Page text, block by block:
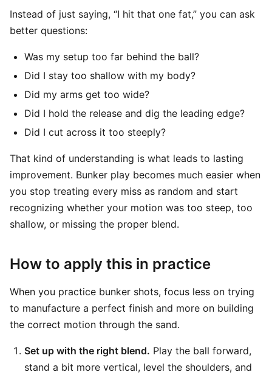
Instead of just saying, “I hit that one fat,” you can ask
better questions:
Was my setup too far behind the ball?
Did I stay too shallow with my body?
Did my arms get too wide?
Did I hold the release and dig the leading edge?
Did I cut across it too steeply?
That kind of understanding is what leads to lasting
improvement. Bunker play becomes much easier when
you stop treating every miss as random and start
recognizing whether your motion was too steep, too
shallow, or missing the proper blend.
How to apply this in practice
When you practice bunker shots, focus less on trying
to manufacture a perfect finish and more on building
the correct motion through the sand.
Set up with the right blend. Play the ball forward,
stand a bit more vertical, level the shoulders, and